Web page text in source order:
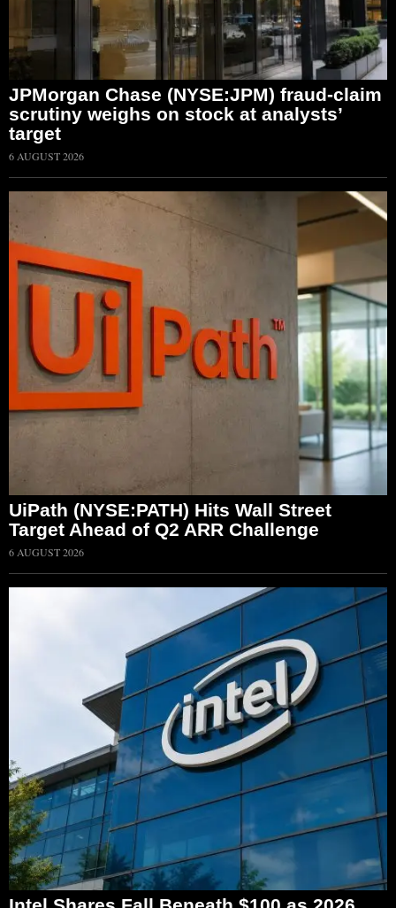
JPMorgan Chase (NYSE:JPM) fraud-claim
scrutiny weighs on stock at analysts’
target
6 AUGUST 2026
UiPath (NYSE:PATH) Hits Wall Street
Target Ahead of Q2 ARR Challenge
6 AUGUST 2026